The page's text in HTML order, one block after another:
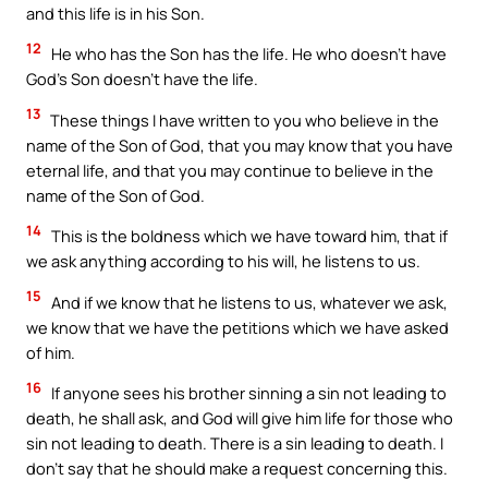
and this life is in his Son.
12
He who has the Son has the life. He who doesn’t have
God’s Son doesn’t have the life.
13 These things I have written to you who believe in the
name of the Son of God, that you may know that you have
eternal life, and that you may continue to believe in the
name of the Son of God.
14 This is the boldness which we have toward him, that if
we ask anything according to his will, he listens to us.
15 And if we know that he listens to us, whatever we ask,
we know that we have the petitions which we have asked
of him.
16 If anyone sees his brother sinning a sin not leading to
death, he shall ask, and God will give him life for those who
sin not leading to death. There is a sin leading to death. I
don’t say that he should make a request concerning this.